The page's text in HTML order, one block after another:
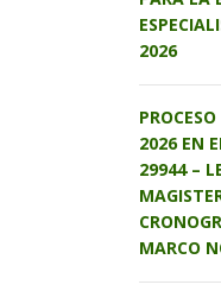
2026
2026 EN
29944 –
MARCO